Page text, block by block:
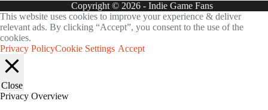
Copyright © 2026 - Indie Game Fans
This website uses cookies to improve your experience & deliver
relevant ads. By clicking “Accept”, you consent to the use of the
cookies.
Privacy PolicyCookie Settings Accept
Close
Privacy Overview